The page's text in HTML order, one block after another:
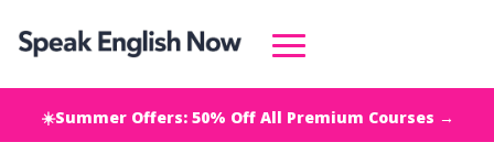
☀️Summer Offers: 50% Off All Premium Courses →